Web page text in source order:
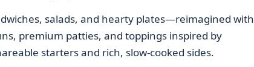
salads, and hearty plates—reimagined with
premium patties, and toppings inspired by
starters and rich, slow-cooked sides.